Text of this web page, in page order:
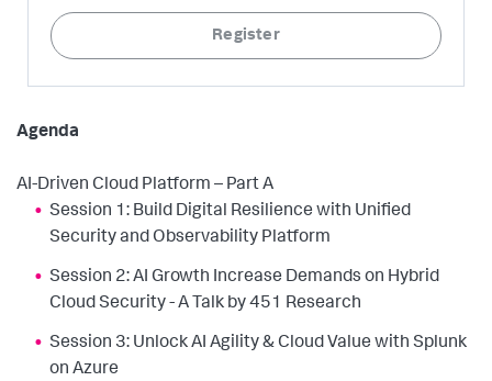
Register
Agenda
AI-Driven Cloud Platform – Part A
Session 1: Build Digital Resilience with Unified
Security and Observability Platform
Session 2: AI Growth Increase Demands on Hybrid
Cloud Security - A Talk by 451 Research
Session 3: Unlock AI Agility & Cloud Value with Splunk
on Azure